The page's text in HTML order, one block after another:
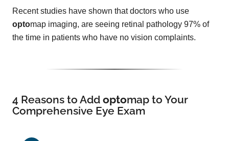
Recent studies have shown that doctors who use
optomap imaging, are seeing retinal pathology 97% of
the time in patients who have no vision complaints.
4 Reasons to Add optomap to Your
Comprehensive Eye Exam